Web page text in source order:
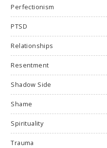
Perfectionism
PTSD
Relationships
Resentment
Shadow Side
Shame
Spirituality
Trauma